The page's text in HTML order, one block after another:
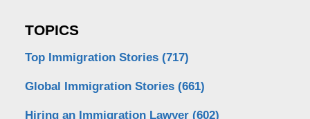
TOPICS
Top Immigration Stories (717)
Global Immigration Stories (661)
Hiring an Immigration Lawyer (602)